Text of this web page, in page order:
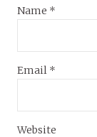
Name *
Email *
Website